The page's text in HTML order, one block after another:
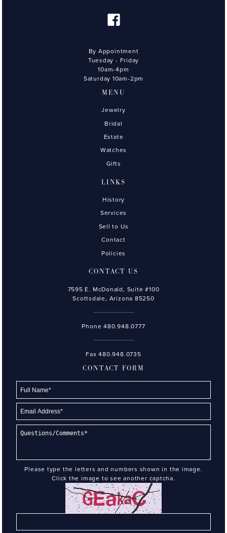
By Appointment
Tuesday - Friday
10am-4pm
Saturday 10am-2pm
MENU
Jewelry
Bridal
Estate
Watches
Gifts
LINKS
History
Services
Sell to Us
Contact
Policies
CONTACT US
7595 E. McDonald, Suite #100
Scottsdale, Arizona 85250
Phone480.948.0777
Fax 480.948.0735
CONTACT FORM
Please type the letters and numbers shown in the image.
Click the image to see another captcha.